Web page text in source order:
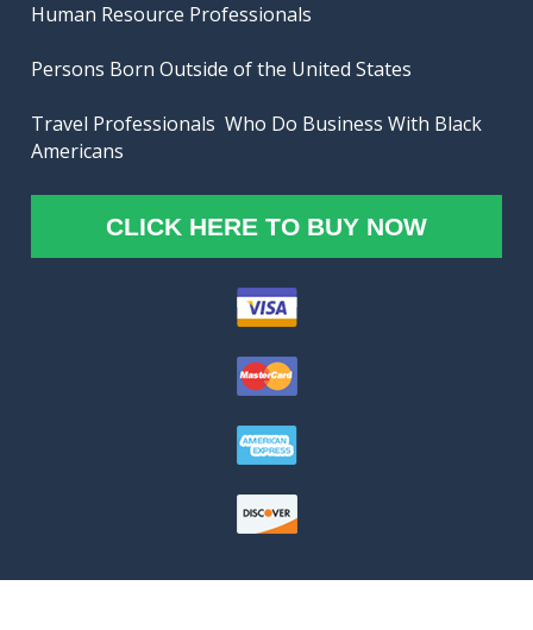
Human Resource Professionals
Persons Born Outside of the United States
Travel Professionals  Who Do Business With Black
Americans
CLICK HERE TO BUY NOW